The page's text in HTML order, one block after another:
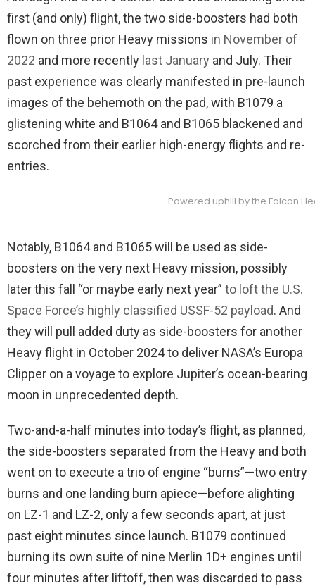
first (and only) flight, the two side-boosters had both
flown on three prior Heavy missions in November of
2022 and more recently last January and July. Their
past experience was clearly manifested in pre-launch
images of the behemoth on the pad, with B1079 a
glistening white and B1064 and B1065 blackened and
scorched from their earlier high-energy flights and re-
entries.
Powered uphill by the Falcon
Notably, B1064 and B1065 will be used as side-
boosters on the very next Heavy mission, possibly
later this fall “or maybe early next year” to loft the U.S.
Space Force’s highly classified USSF-52 payload. And
they will pull added duty as side-boosters for another
Heavy flight in October 2024 to deliver NASA’s Europa
Clipper on a voyage to explore Jupiter’s ocean-bearing
moon in unprecedented depth.
Two-and-a-half minutes into today’s flight, as planned,
the side-boosters separated from the Heavy and both
went on to execute a trio of engine “burns”—two entry
burns and one landing burn apiece—before alighting
on LZ-1 and LZ-2, only a few seconds apart, at just
past eight minutes since launch. B1079 continued
burning its own suite of nine Merlin 1D+ engines until
four minutes after liftoff, then was discarded to pass